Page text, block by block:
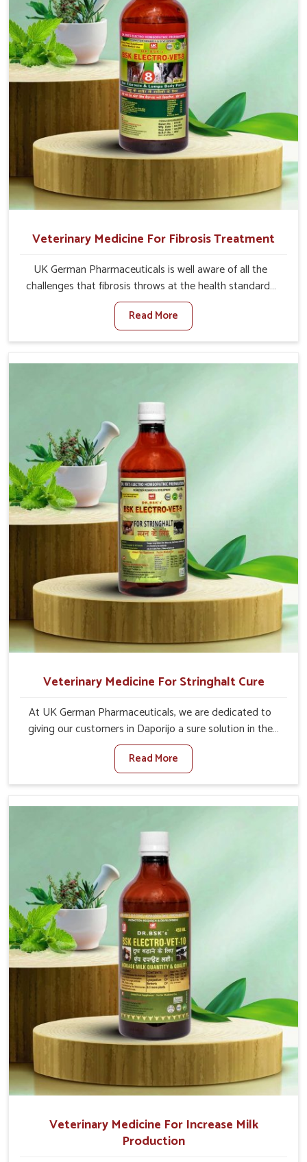
root cause, and the animals recover quickly and regain
full strength in no time.
Veterinary Medicine For Fibrosis Treatment
UK German Pharmaceuticals is well aware of all the
challenges that fibrosis throws at the health standards
of animals in Daporijo. Compared to any other Veterinary
Medicine For Fibrosis Treatment Manufacturers in
Daporijo, although we are not based there, we aim to
the root cause of fibrosis, albeit managing symptoms
tissues leads to malfunctioning organs for life and thus
affects productivity and quality of life in Daporijo. Our
medicines in Daporijo are designed to heal organs and
restore their functioning along with the overall well-being
of animals.
Read More
Veterinary Medicine For Stringhalt Cure
At UK German Pharmaceuticals, we are dedicated to
giving our customers in Daporijo a sure solution in the
management of neuromuscular disorders, particularly on
stringhalt. Compared to any other Veterinary Medicine
For Stringhalt Cure Manufacturers in Daporijo, although
alleviation of symptoms and restoration of normal
movement. This condition is characterized by
exaggerated and uncontrollable movements of the hind
legs, which often develop in horses, impair mobility, and
diminish quality of life in Daporijo. We help your animals
to stay active and healthy in Daporijo.
Read More
Veterinary Medicine For Increase Milk
Production